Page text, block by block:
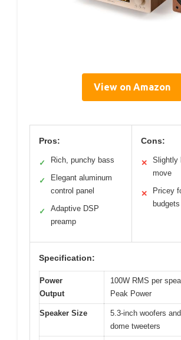
View on Amazon
Pros:
✓ Rich, punchy bass
✓
Elegant aluminum
control panel
✓
Adaptive DSP
preamp
Cons:
✕
Slightly
move
✕
Pricey
budgets
Specification:
Power
Output
100W RMS per
Peak Power
Speaker Size
5.3-inch woofers
dome tweeters